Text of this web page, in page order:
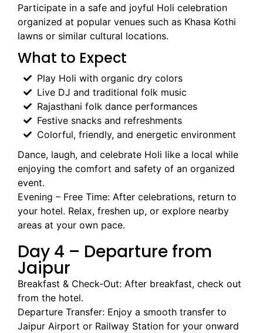
Participate in a safe and joyful Holi celebration
organized at popular venues such as Khasa Kothi
lawns or similar cultural locations.
What to Expect
Play Holi with organic dry colors
Live DJ and traditional folk music
Rajasthani folk dance performances
Festive snacks and refreshments
Colorful, friendly, and energetic environment
Dance, laugh, and celebrate Holi like a local while
enjoying the comfort and safety of an organized
event.
Evening – Free Time: After celebrations, return to
your hotel. Relax, freshen up, or explore nearby
areas at your own pace.
Day 4 – Departure from
Jaipur
Breakfast & Check-Out: After breakfast, check out
from the hotel.
Departure Transfer: Enjoy a smooth transfer to
Jaipur Airport or Railway Station for your onward